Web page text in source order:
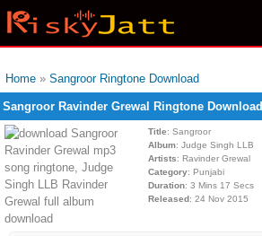
Home » Sangroor Ringtone Download
Sangroor Ravinder Grewal Ringtone Download
Title: Sangroor
Album: Judge Singh LLB
Artists: Ravinder Grewal
Category: Punjabi
Duration: 3 Mins 17 Secs
Released: 24 Nov 2015